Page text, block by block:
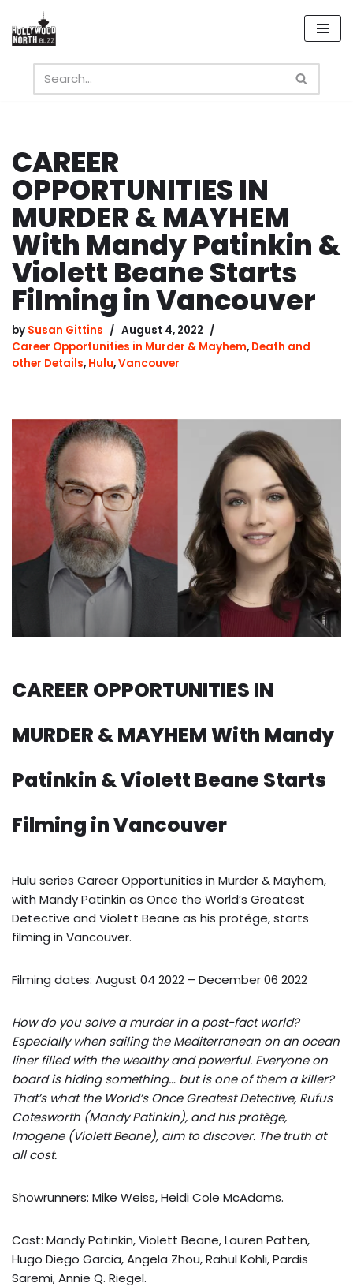
Skip
content
CAREER
OPPORTUNITIES IN
MURDER & MAYHEM
With Mandy Patinkin &
Violett Beane Starts
Filming in Vancouver
by Susan Gittins
August 4, 2022
Career Opportunities in Murder & Mayhem, Death and
other Details, Hulu,Vancouver
CAREER OPPORTUNITIES IN
MURDER & MAYHEM With Mandy
Patinkin & Violett Beane Starts
Filming in Vancouver
Hulu series Career Opportunities in Murder & Mayhem,
with Mandy Patinkin as Once the World’s Greatest
Detective and Violett Beane as his protége, starts
filming in Vancouver.
Filming dates: August 04 2022 – December 06 2022
How do you solve a murder in a post-fact world?
Especially when sailing the Mediterranean on an ocean
liner filled with the wealthy and powerful. Everyone on
board is hiding something… but is one of them a killer?
That’s what the World’s Once Greatest Detective, Rufus
Cotesworth (Mandy Patinkin), and his protége,
Imogene (Violett Beane), aim to discover. The truth at
all cost.
Showrunners: Mike Weiss, Heidi Cole McAdams.
Cast: Mandy Patinkin, Violett Beane, Lauren Patten,
Hugo Diego Garcia, Angela Zhou, Rahul Kohli, Pardis
Saremi, Annie Q. Riegel.